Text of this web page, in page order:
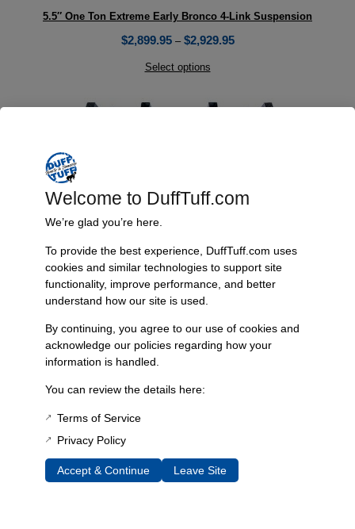
5.5″ One Ton Extreme Early Bronco 4-Link Suspension
$2,899.95 – $2,929.95
Select options
Early Bronco Dual Sport 4 Link 2.5″ Lift
Select options
Welcome to DuffTuff.com
We’re glad you’re here.
To provide the best experience, DuffTuff.com uses
cookies and similar technologies to support site
functionality, improve performance, and better
understand how our site is used.
By continuing, you agree to our use of cookies and
acknowledge our policies regarding how your
information is handled.
You can review the details here:
Terms of Service
Privacy Policy
Accept & Continue Leave Site